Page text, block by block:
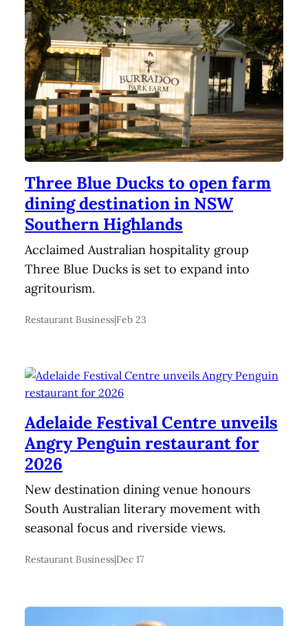
Three Blue Ducks to open farm
dining destination in NSW
Southern Highlands
Acclaimed Australian hospitality group
Three Blue Ducks is set to expand into
agritourism.
Restaurant Business|Feb 23
Adelaide Festival Centre unveils
Angry Penguin restaurant for
2026
New destination dining venue honours
South Australian literary movement with
seasonal focus and riverside views.
Restaurant Business|Dec 17